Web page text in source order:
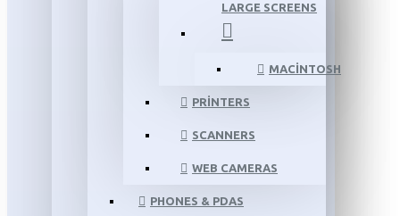
LARGE SCREENS
MACINTOSH
PRINTERS
SCANNERS
WEB CAMERAS
PHONES & PDAS